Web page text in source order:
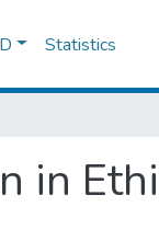
Statistics
in